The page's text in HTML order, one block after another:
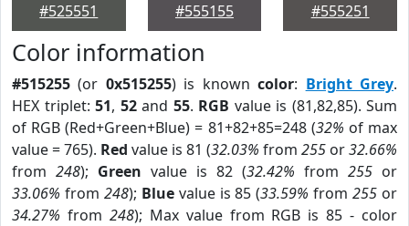
#525551
#555155
#555251
Color information
#515255 (or 0x515255) is knowncolor: Bright Grey.
HEX triplet: 51, 52and 55. RGB value is (81,82,85). Sum
of RGB (Red+Green+Blue) = 81+82+85=248 (32% of max
value = 765). Red value is 81 (32.03% from 255 or32.66%
from 248); Green value is 82 (32.42% from 255 or
33.06% from 248); Bluevalue is 85 (33.59% from255 or
34.27% from 248); Max value from RGB is 85 - color